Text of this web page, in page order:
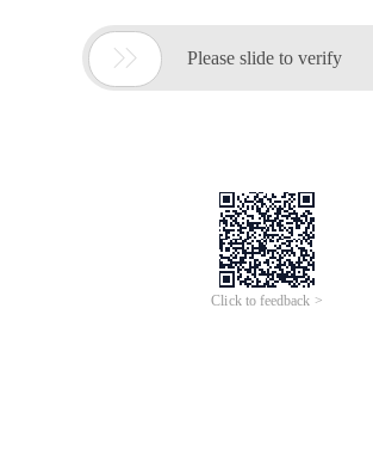
 Please slide to verify
Click to feedback >